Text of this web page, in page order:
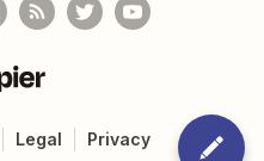
Legal Privacy